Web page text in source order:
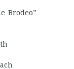
Brodeo”